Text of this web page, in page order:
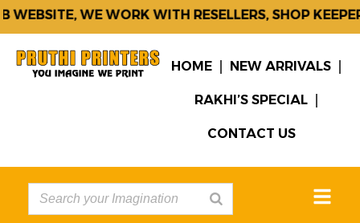
WE WORK WITH RESELLERS, SHOP
HOME NEW ARRIVALS
RAKHI’S SPECIAL
CONTACT US